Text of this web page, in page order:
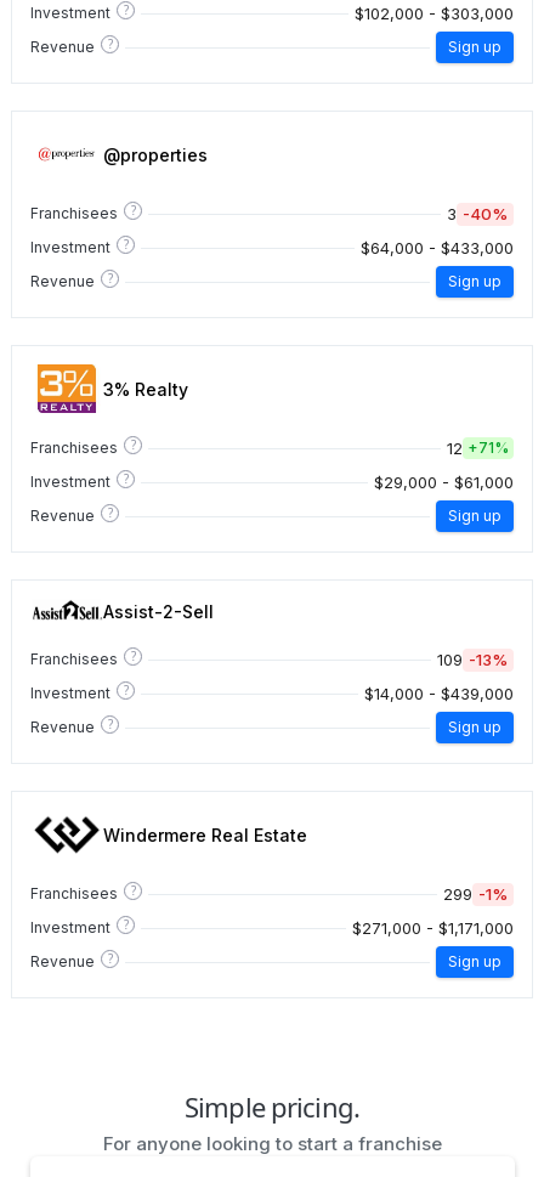
Investment ? $102,000 - $303,000
Revenue ? Sign up
@properties
Franchisees ? 3 -40%
Investment ? $64,000 - $433,000
Revenue ? Sign up
3% Realty
Franchisees ? 12 +71%
Investment
? $29,000 - $61,000
Revenue ? Sign up
Assist-2-Sell
Franchisees ? 109 -13%
Investment ? $14,000 - $439,000
Revenue ? Sign up
Windermere Real Estate
Franchisees ? 299 -1%
Investment ? $271,000 - $1,171,000
Revenue ? Sign up
Simple pricing.
For anyone looking to start a franchise